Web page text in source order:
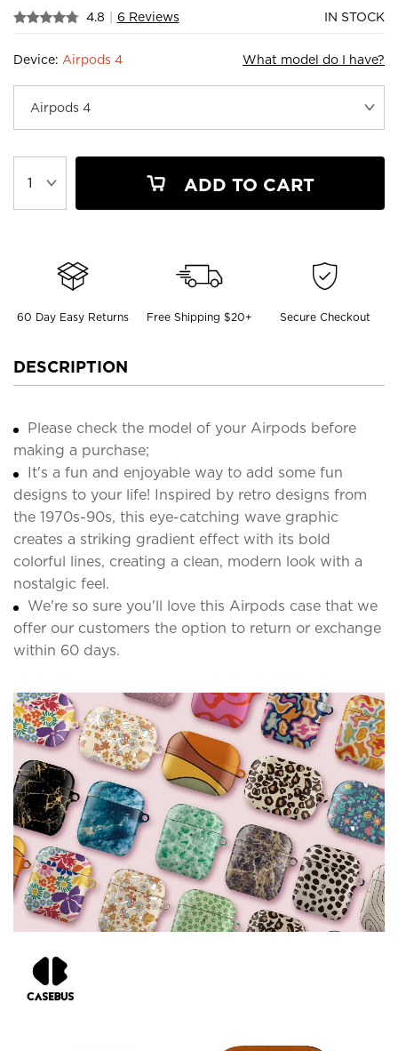
4.8 | 6 Reviews IN STOCK
Device: Airpods 4 What model do I have?
ADD TO CART
60 Day Easy Returns Free Shipping $20+ Secure Checkout
DESCRIPTION
Please check the model of your Airpods before
making a purchase;
It's a fun and enjoyable way to add some fun
designs to your life! Inspired by retro designs from
the 1970s-90s, this eye-catching wave graphic
creates a striking gradient effect with its bold
colorful lines, creating a clean, modern look with a
nostalgic feel.
We're so sure you'll love this Airpods case that we
offer our customers the option to return or exchange
within 60 days.